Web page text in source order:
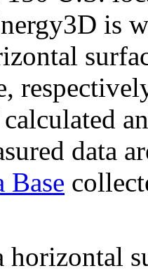
is
data
Base
horizontal